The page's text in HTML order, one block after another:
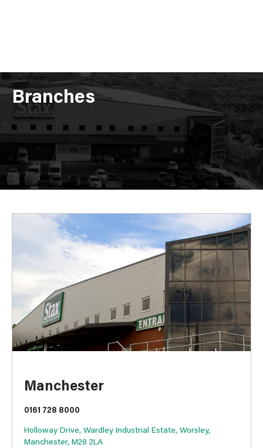
Branches
Manchester
0161 728 8000
Holloway Drive, Wardley Industrial Estate, Worsley,
Manchester, M28 2LA